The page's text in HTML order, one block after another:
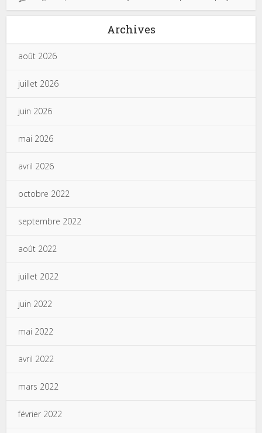
Archives
août 2026
juillet 2026
juin 2026
mai 2026
avril 2026
octobre 2022
septembre 2022
août 2022
juillet 2022
juin 2022
mai 2022
avril 2022
mars 2022
février 2022